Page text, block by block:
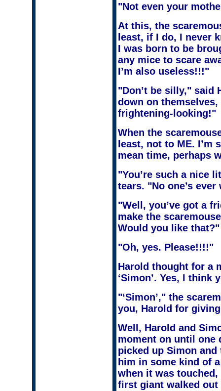
"Not even your
At this, the
least, if I do, I never
I was born to be
any mice to scare
I’m also useless!!!"
"Don’t be silly," said
down on themselves,
frightening-looking!"
When the
least, not to ME.
mean time, perhaps
"You’re such a nice
tears. "No one’s
"Well, you’ve got a
make the
Would you like that?"
"Oh, yes. Please!!!!"
Harold thought for a
‘Simon’. Yes, I think
"‘Simon’," the
you, Harold for
Well, Harold and
moment on until one
picked up Simon
him in some kind of
when it was
first giant walked